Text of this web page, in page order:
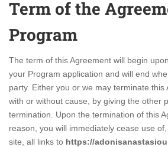
Term of the
Program
The term of this Agreement will begin
your Program application and will end
party. Either you or we may terminate this
with or without cause, by giving the other
termination. Upon the termination of this
reason, you will immediately cease use
site, all links to https://